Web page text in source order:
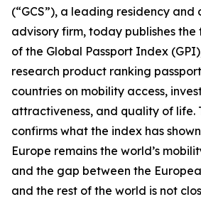
(“GCS”), a leading residency and
advisory firm, today publishes
of the Global Passport Index
research product ranking
countries on mobility access,
attractiveness, and quality of life.
confirms what the index has
Europe remains the world’s
and the gap between the
and the rest of the world is not